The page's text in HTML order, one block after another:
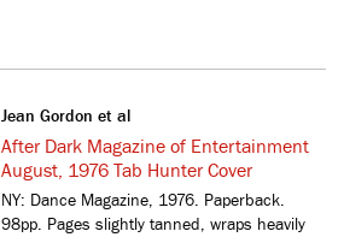
Jean Gordon et al
After Dark Magazine of Entertainment
August, 1976 Tab Hunter Cover
NY: Dance Magazine, 1976. Paperback.
98pp. Pages slightly tanned, wraps heavily